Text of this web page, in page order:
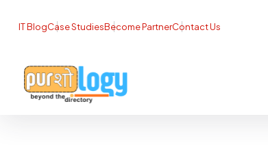
IT BlogCase StudiesBecome PartnerContact Us